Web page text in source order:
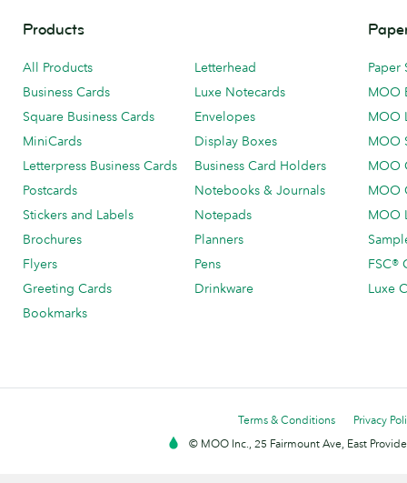
Products
All Products
Business Cards
Square Business Cards
MiniCards
Letterpress Business Cards
Postcards
Stickers and Labels
Brochures
Flyers
Greeting Cards
Bookmarks
Letterhead
Luxe Notecards
Envelopes
Display Boxes
Business Card Holders
Notebooks & Journals
Notepads
Planners
Pens
Drinkware
Paper
MOO
MOO
MOO
MOO
MOO
MOO
FSC®
Luxe
Terms & Conditions
Privacy
© MOO Inc., 25 Fairmount Ave, East